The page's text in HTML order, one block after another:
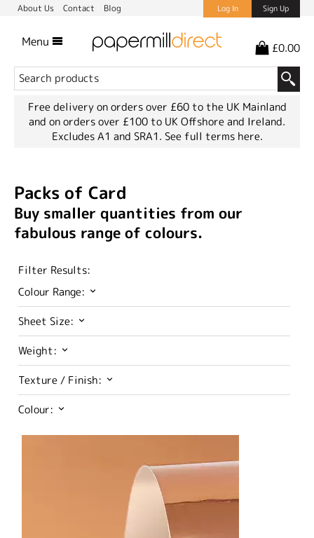
About Us Contact Blog Log In Sign Up
Menu £0.00
Free delivery on orders over £60 to the UK Mainland
and on orders over £100 to UK Offshore and Ireland.
Excludes A1 and SRA1. See full terms here.
Packs of Card
Buy smaller quantities from our
fabulous range of colours.
Filter Results:
Colour Range:
Sheet Size:
Weight:
Texture / Finish:
Colour: